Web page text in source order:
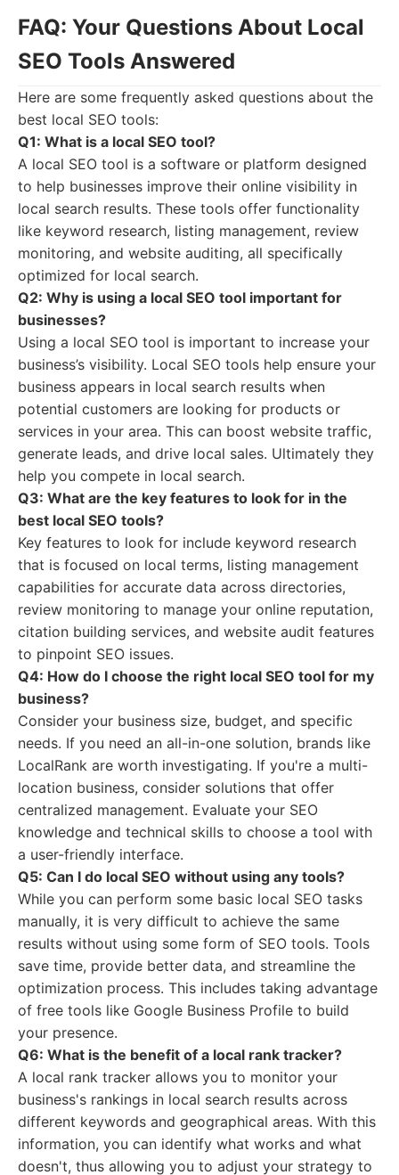
FAQ: Your Questions About Local
SEO Tools Answered
Here are some frequently asked questions about the
best local SEO tools:
Q1: What is a local SEO tool?
A local SEO tool is a software or platform designed
to help businesses improve their online visibility in
local search results. These tools offer functionality
like keyword research, listing management, review
monitoring, and website auditing, all specifically
optimized for local search.
Q2: Why is using a local SEO tool important for
businesses?
Using a local SEO tool is important to increase your
business’s visibility. Local SEO tools help ensure your
business appears in local search results when
potential customers are looking for products or
services in your area. This can boost website traffic,
generate leads, and drive local sales. Ultimately they
help you compete in local search.
Q3: What are the key features to look for in the
best local SEO tools?
Key features to look for include keyword research
that is focused on local terms, listing management
capabilities for accurate data across directories,
review monitoring to manage your online reputation,
citation building services, and website audit features
to pinpoint SEO issues.
Q4: How do I choose the right local SEO tool for my
business?
Consider your business size, budget, and specific
needs. If you need an all-in-one solution, brands like
LocalRank are worth investigating. If you're a multi-
location business, consider solutions that offer
centralized management. Evaluate your SEO
knowledge and technical skills to choose a tool with
a user-friendly interface.
Q5: Can I do local SEO without using any tools?
While you can perform some basic local SEO tasks
manually, it is very difficult to achieve the same
results without using some form of SEO tools. Tools
save time, provide better data, and streamline the
optimization process. This includes taking advantage
of free tools like Google Business Profile to build
your presence.
Q6: What is the benefit of a local rank tracker?
A local rank tracker allows you to monitor your
business's rankings in local search results across
different keywords and geographical areas. With this
information, you can identify what works and what
doesn't, thus allowing you to adjust your strategy to